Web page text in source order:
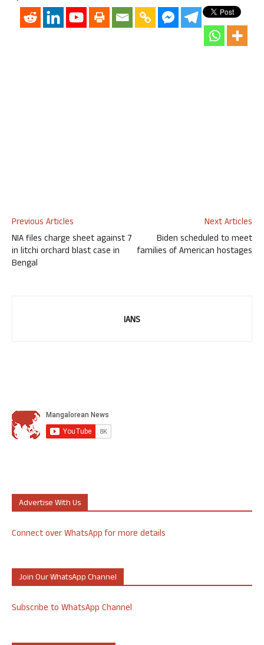
Previous Articles
NIA files charge sheet against 7
in litchi orchard blast case in
Bengal
Next Articles
Biden scheduled to meet
families of American hostages
IANS
Advertise With Us
Connect over WhatsApp for more details
Join Our WhatsApp Channel
Subscribe to WhatsApp Channel